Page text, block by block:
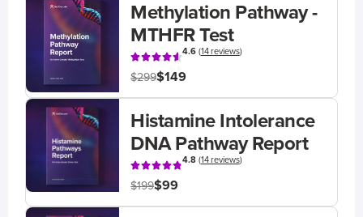
Methylation Pathway -
MTHFR Test
4.6(14 reviews)
$299$149
Histamine Intolerance
DNA Pathway Report
4.8(14 reviews)
$199$99